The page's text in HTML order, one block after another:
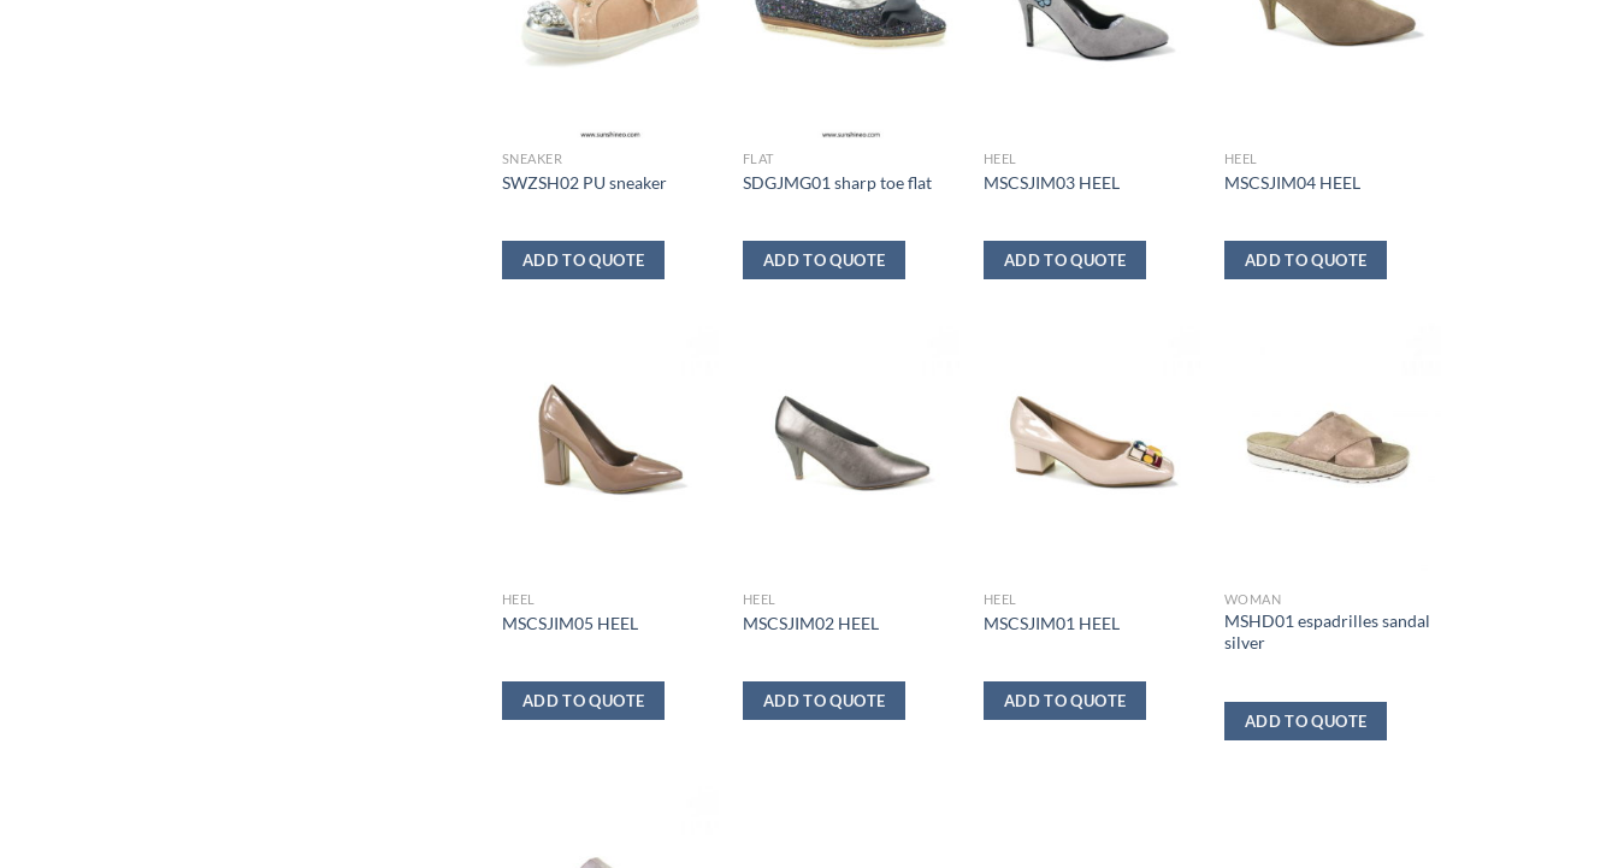
SNEAKER
SWZSH02 PU sneaker
ADD TO QUOTE
FLAT
SDGJMG01 sharp toe flat
ADD TO QUOTE
HEEL
MSCSJIM03 HEEL
ADD TO QUOTE
HEEL
MSCSJIM04 HEEL
ADD TO QUOTE
HEEL
MSCSJIM05 HEEL
ADD TO QUOTE
HEEL
MSCSJIM02 HEEL
ADD TO QUOTE
HEEL
MSCSJIM01 HEEL
ADD TO QUOTE
WOMAN
MSHD01 espadrilles sandal
silver
ADD TO QUOTE